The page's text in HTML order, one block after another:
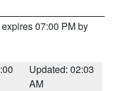
07:00 PM by
Updated: 02:03
AM